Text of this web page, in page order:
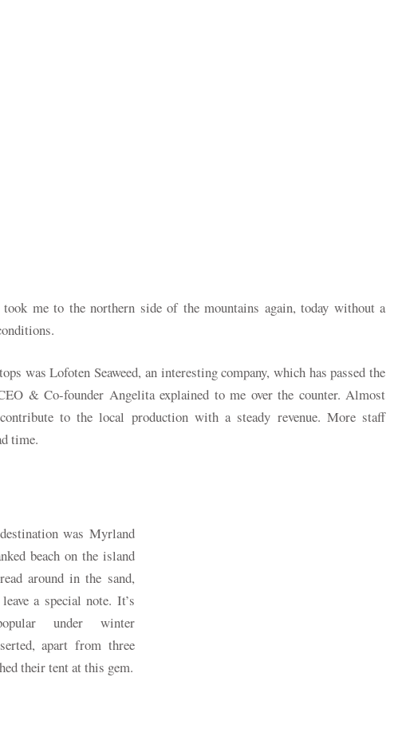
me to the northern side of the mountains again, today without a
was Lofoten Seaweed, an interesting company, which has passed the
& Co-founder Angelita explained to me over the counter. Almost
contribute to the local production with a steady revenue. More staff
time.
was Myrland
beach on the island
around in the sand,
a special note. It’s
under winter
apart from three
their tent at this gem.